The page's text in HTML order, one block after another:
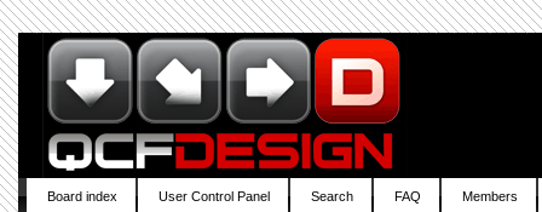
Board index User Control Panel Search FAQ Members